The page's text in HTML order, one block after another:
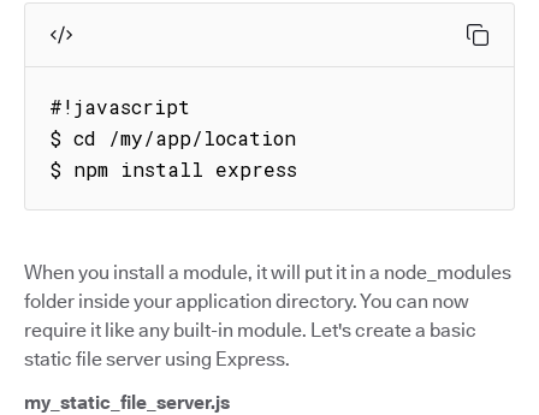
#!javascript
$ cd /my/app/location
$ npm install express
When you install a module, it will put it in a node_modules
folder inside your application directory. You can now
require it like any built-in module. Let's create a basic
static file server using Express.
my_static_file_server.js